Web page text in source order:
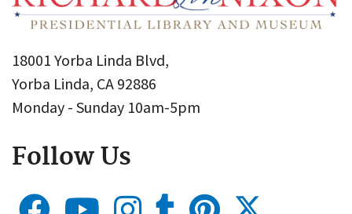
18001 Yorba Linda Blvd,
Yorba Linda, CA 92886
Monday - Sunday 10am-5pm
Follow Us